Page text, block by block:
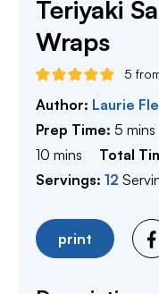
Teriyaki
Wraps
5
Author: Laurie
Prep Time: 5 mins
10 minutes
mins Total
Servings: 12
print